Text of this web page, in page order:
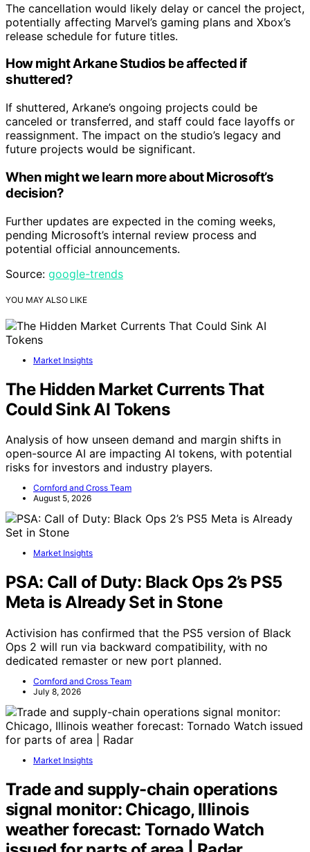
The cancellation would likely delay or cancel the project,
potentially affecting Marvel’s gaming plans and Xbox’s
release schedule for future titles.
How might Arkane Studios be affected if
shuttered?
If shuttered, Arkane’s ongoing projects could be
canceled or transferred, and staff could face layoffs or
reassignment. The impact on the studio’s legacy and
future projects would be significant.
When might we learn more about Microsoft’s
decision?
Further updates are expected in the coming weeks,
pending Microsoft’s internal review process and
potential official announcements.
Source: google-trends
YOU MAY ALSO LIKE
Market Insights
The Hidden Market Currents That
Could Sink AI Tokens
Analysis of how unseen demand and margin shifts in
open-source AI are impacting AI tokens, with potential
risks for investors and industry players.
Cornford and Cross Team
August 5, 2026
Market Insights
PSA: Call of Duty: Black Ops 2’s PS5
Meta is Already Set in Stone
Activision has confirmed that the PS5 version of Black
Ops 2 will run via backward compatibility, with no
dedicated remaster or new port planned.
Cornford and Cross Team
July 8, 2026
Market Insights
Trade and supply-chain operations
signal monitor: Chicago, Illinois
weather forecast: Tornado Watch